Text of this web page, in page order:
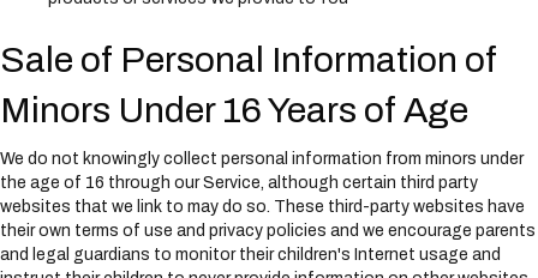
Sale of Personal Information of
Minors Under 16 Years of Age
We do not knowingly collect personal information from minors under
the age of 16 through our Service, although certain third party
websites that we link to may do so. These third-party websites have
their own terms of use and privacy policies and we encourage parents
and legal guardians to monitor their children's Internet usage and